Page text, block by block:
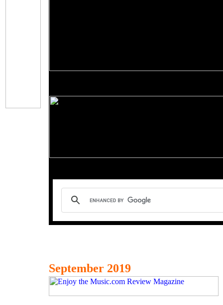
September 2019